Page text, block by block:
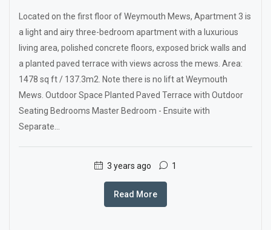
Located on the first floor of Weymouth Mews, Apartment 3 is
a light and airy three-bedroom apartment with a luxurious
living area, polished concrete floors, exposed brick walls and
a planted paved terrace with views across the mews. Area:
1478 sq ft / 137.3m2. Note there is no lift at Weymouth
Mews. Outdoor Space Planted Paved Terrace with Outdoor
Seating Bedrooms Master Bedroom - Ensuite with
Separate...
3 years ago 1
Read More